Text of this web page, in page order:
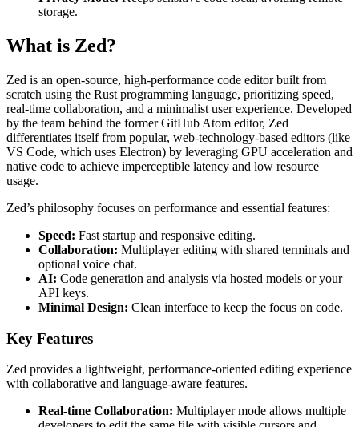
storage.
What is Zed?
Zed is an open-source, high-performance code editor built from
scratch using the Rust programming language, prioritizing speed,
real-time collaboration, and a minimalist user experience. Developed
by the team behind the former GitHub Atom editor, Zed
differentiates itself from popular, web-technology-based editors (like
VS Code, which uses Electron) by leveraging GPU acceleration and
native code to achieve imperceptible latency and low resource
usage.
Zed’s philosophy focuses on performance and essential features:
Speed: Fast startup and responsive editing.
Collaboration: Multiplayer editing with shared terminals and
optional voice chat.
AI: Code generation and analysis via hosted models or your
API keys.
Minimal Design: Clean interface to keep the focus on code.
Key Features
Zed provides a lightweight, performance-oriented editing experience
with collaborative and language-aware features.
Real-time Collaboration: Multiplayer mode allows multiple